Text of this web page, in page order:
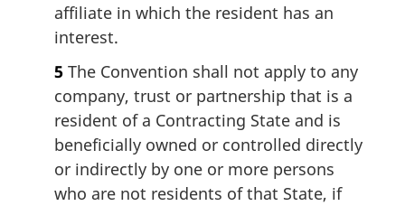
affiliate in which the resident has an
interest.
5 The Convention shall not apply to any
company, trust or partnership that is a
resident of a Contracting State and is
beneficially owned or controlled directly
or indirectly by one or more persons
who are not residents of that State, if